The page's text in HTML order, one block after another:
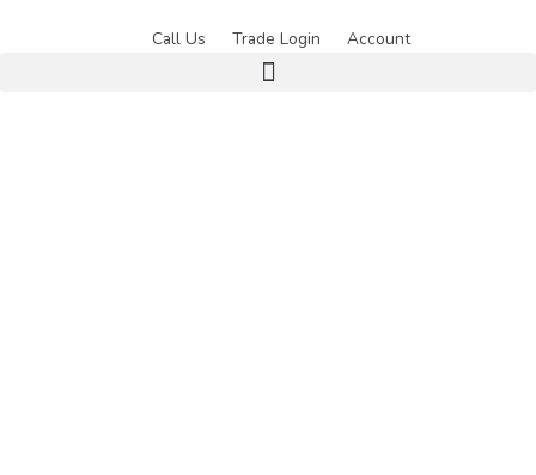
Call Us Trade Login Account